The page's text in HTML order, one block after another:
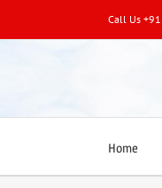
Call Us
Home